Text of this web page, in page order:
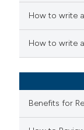
how this article has
scite.ai
been cited by
How to write
How to write
Benefits for